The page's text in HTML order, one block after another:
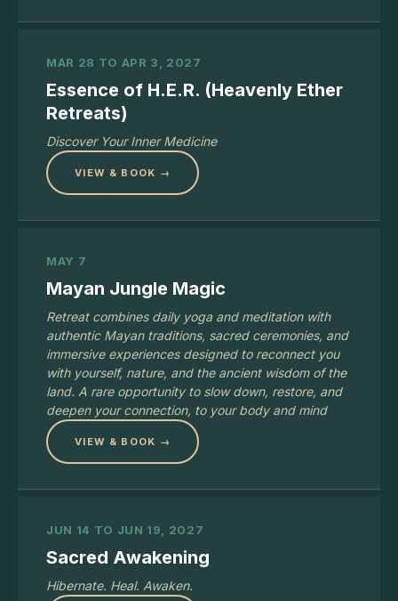
MAR 28 TO APR 3, 2027
Essence of H.E.R. (Heavenly Ether
Retreats)
Discover Your Inner Medicine
VIEW & BOOK →
MAY 7
Mayan Jungle Magic
Retreat combines daily yoga and meditation with
authentic Mayan traditions, sacred ceremonies, and
immersive experiences designed to reconnect you
with yourself, nature, and the ancient wisdom of the
land. A rare opportunity to slow down, restore, and
deepen your connection, to your body and mind
VIEW & BOOK →
JUN 14 TO JUN 19, 2027
Sacred Awakening
Hibernate. Heal. Awaken.